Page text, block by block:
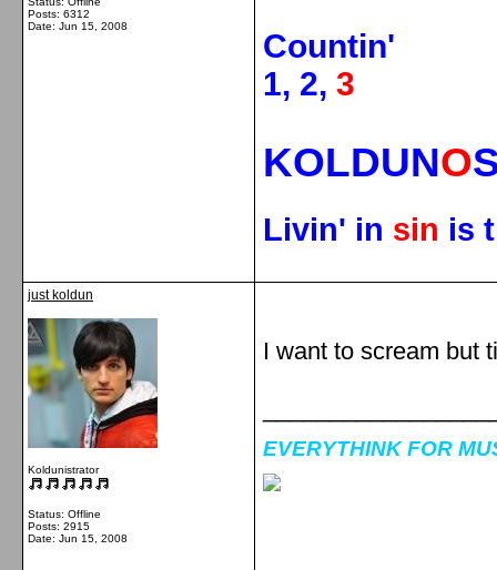
Posts: 6312
Date: Jun 15, 2008
Countin'
1, 2, 3
KOLDUNO
Livin' in sin is
just koldun
Koldunistrator
Status: Offline
Posts: 2915
Date: Jun 15, 2008
I want to scream but
EVERYTHINK FOR